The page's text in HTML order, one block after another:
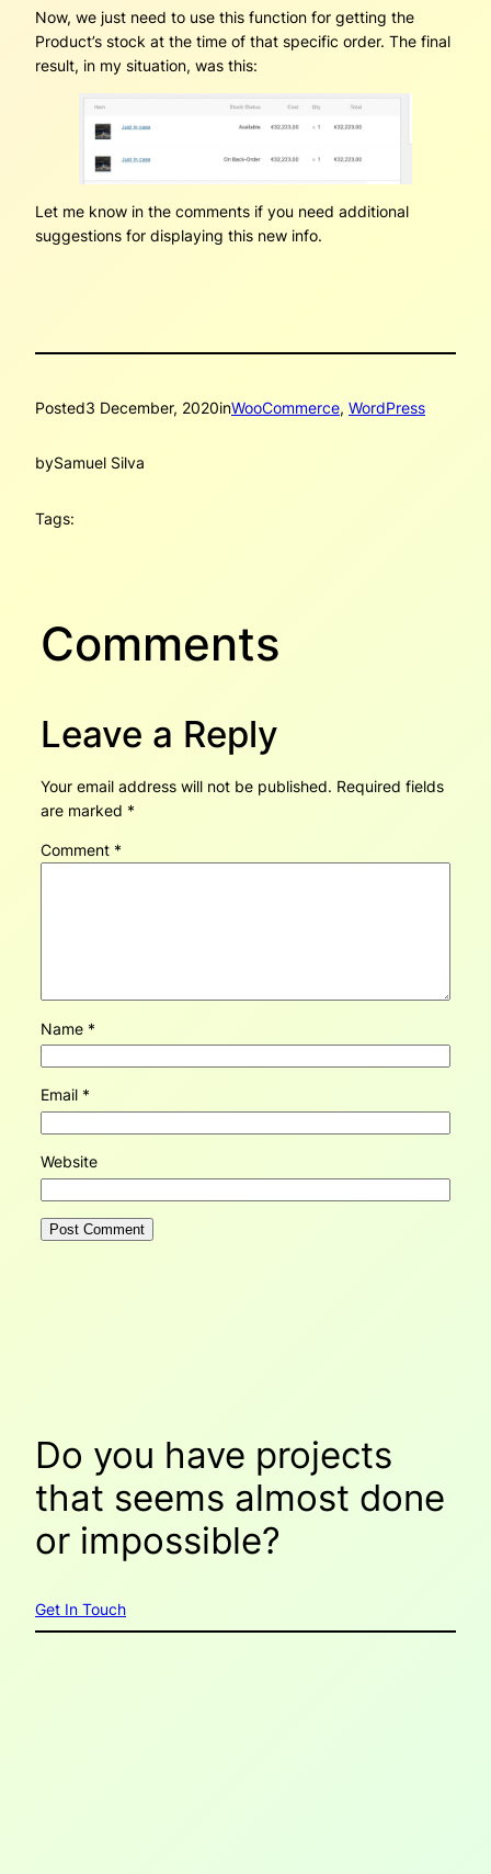
Now, we just need to use this function for getting the
Product’s stock at the time of that specific order. The final
result, in my situation, was this:
Let me know in the comments if you need additional
suggestions for displaying this new info.
Posted3 December, 2020inWooCommerce, WordPress
bySamuel Silva
Tags:
Comments
Leave a Reply
Your email address will not be published. Required fields
are marked *
Comment *
Name *
Email *
Website
Do you have projects
that seems almost done
or impossible?
Get In Touch